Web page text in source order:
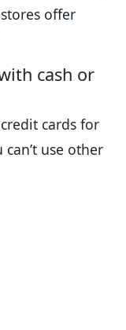
offer
cash or
cards for
use other